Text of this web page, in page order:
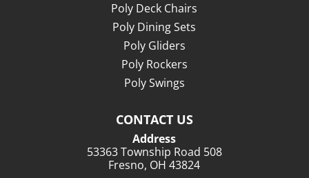
Poly Deck Chairs
Poly Dining Sets
Poly Gliders
Poly Rockers
Poly Swings
CONTACT US
Address
53363 Township Road 508
Fresno, OH 43824